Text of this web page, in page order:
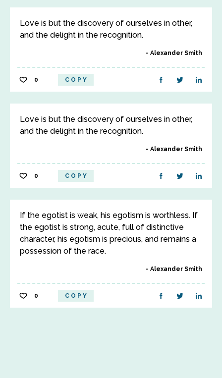
Love is but the discovery of ourselves in other,
and the delight in the recognition.
Alexander Smith
0 COPY
Love is but the discovery of ourselves in other,
and the delight in the recognition.
Alexander Smith
0 COPY
If the egotist is weak, his egotism is worthless. If
the egotist is strong, acute, full of distinctive
character, his egotism is precious, and remains a
possession of the race.
Alexander Smith
0 COPY